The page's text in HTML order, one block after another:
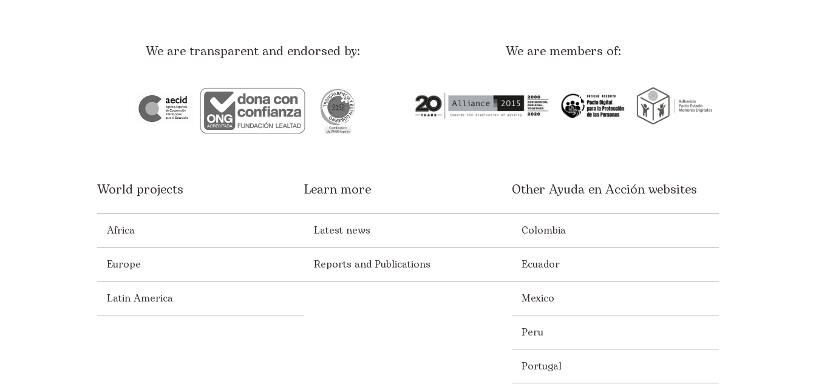
We are transparent and endorsed by: We are members of:
World projects
Africa
Europe
Latin America
Learn more
Latest news
Reports and Publications
Other Ayuda en Acción websites
Colombia
Ecuador
Mexico
Peru
Portugal